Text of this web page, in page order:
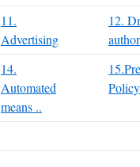
11.
Advertising
12.
14.
Automated
means ..